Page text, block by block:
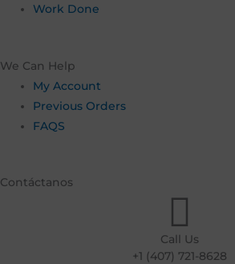
Work Done
We Can Help
My Account
Previous Orders
FAQS
Contáctanos
Call Us
+1 (407) 721-8628